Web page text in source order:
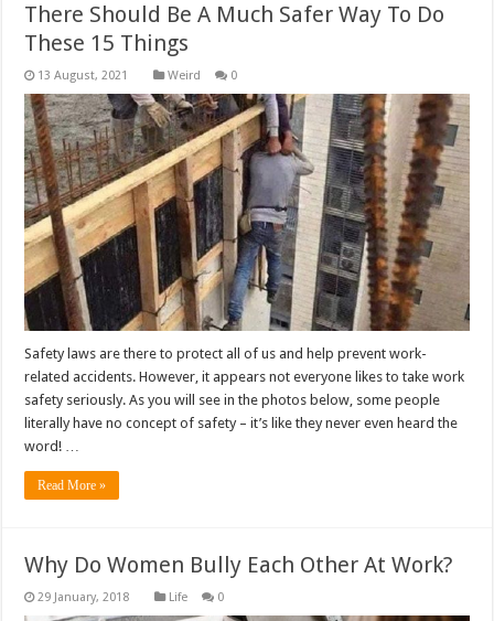
There Should Be A Much Safer Way To Do
These 15 Things
Weird 0
Safety laws are there to protect all of us and help prevent work-
related accidents. However, it appears not everyone likes to take work
safety seriously. As you will see in the photos below, some people
literally have no concept of safety – it’s like they never even heard the
word! …
Read More »
Why Do Women Bully Each Other At Work?
Life 0